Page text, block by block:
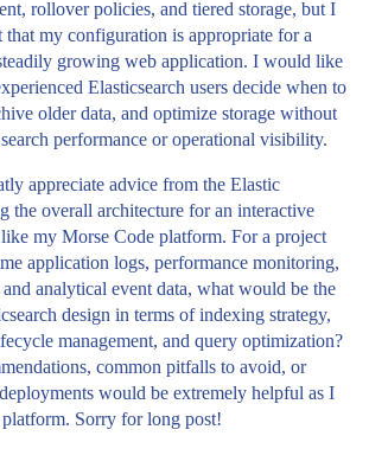
rollover policies, and tiered storage, but I
that my configuration is appropriate for a
growing web application. I would like
Elasticsearch users decide when to
older data, and optimize storage without
performance or operational visibility.
appreciate advice from the Elastic
the overall architecture for an interactive
my Morse Code platform. For a project
application logs, performance monitoring,
analytical event data, what would be the
design in terms of indexing strategy,
management, and query optimization?
common pitfalls to avoid, or
would be extremely helpful as I
Sorry for long post!